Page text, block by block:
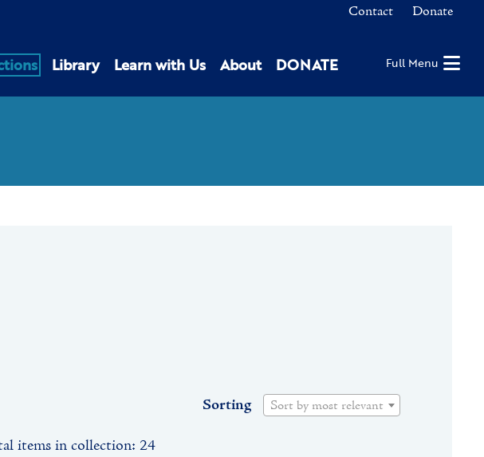
Contact Donate
Library Learn with Us About DONATE Full Menu
Sorting Sort by most relevant
items in collection: 24